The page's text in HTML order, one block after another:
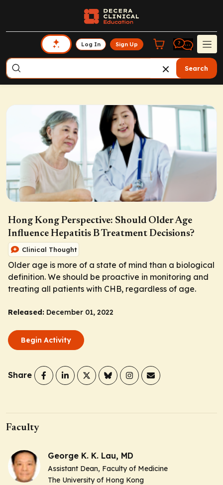
Log In Sign Up
Search
Hong Kong Perspective: Should Older Age
Influence Hepatitis B Treatment Decisions?
Clinical Thought
Older age is more of a state of mind than a biological
definition. We should be proactive in monitoring and
treating all patients with CHB, regardless of age.
Released: December 01, 2022
Begin Activity
Share
Faculty
George K. K. Lau, MD
Assistant Dean, Faculty of Medicine
The University of Hong Kong